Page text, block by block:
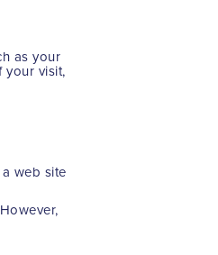
as your
your visit,
web site